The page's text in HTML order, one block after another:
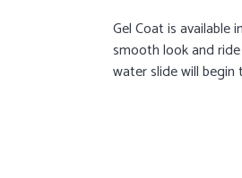
Gel Coat is available
smooth look and
water slide will